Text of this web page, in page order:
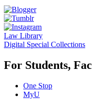
Law Library
Digital Special Collections
For Students,
One Stop
MyU